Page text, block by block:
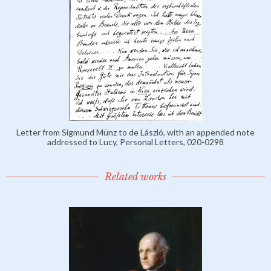
Letter from Sigmund Münz to de László, with an appended note
addressed to Lucy, Personal Letters, 020-0298
Related works